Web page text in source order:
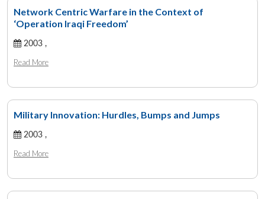
Network Centric Warfare in the Context of
‘Operation Iraqi Freedom’
2003 ,
Read More
Military Innovation: Hurdles, Bumps and Jumps
2003 ,
Read More